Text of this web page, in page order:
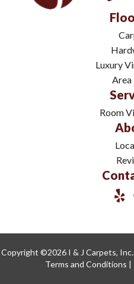
Luxury
Area
Room
Copyright ©2026 I & J Carpets,
Terms and Conditions |